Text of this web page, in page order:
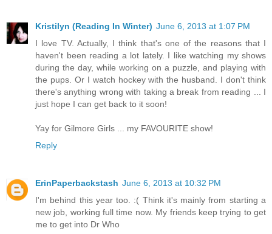
Kristilyn (Reading In Winter) June 6, 2013 at 1:07 PM
I love TV. Actually, I think that's one of the reasons that I
haven't been reading a lot lately. I like watching my shows
during the day, while working on a puzzle, and playing with
the pups. Or I watch hockey with the husband. I don't think
there's anything wrong with taking a break from reading ... I
just hope I can get back to it soon!
Yay for Gilmore Girls ... my FAVOURITE show!
Reply
ErinPaperbackstash June 6, 2013 at 10:32 PM
I'm behind this year too. :( Think it's mainly from starting a
new job, working full time now. My friends keep trying to get
me to get into Dr Who